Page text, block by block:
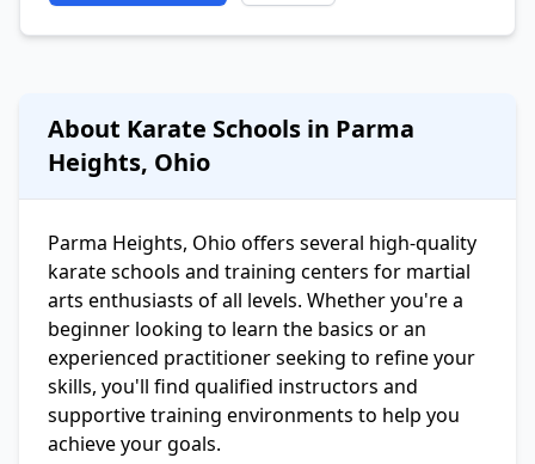
About Karate Schools in Parma
Heights, Ohio
Parma Heights, Ohio offers several high-quality
karate schools and training centers for martial
arts enthusiasts of all levels. Whether you're a
beginner looking to learn the basics or an
experienced practitioner seeking to refine your
skills, you'll find qualified instructors and
supportive training environments to help you
achieve your goals.